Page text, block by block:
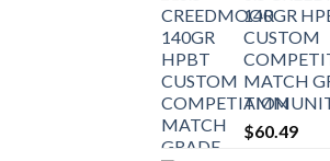
140GR
CUSTOM
MATCH
$60.49